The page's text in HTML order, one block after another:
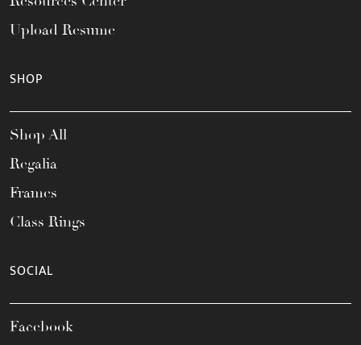
Upload Resume
SHOP
Shop All
Regalia
Frames
Class Rings
SOCIAL
Facebook